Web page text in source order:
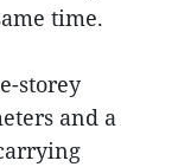
time.
storey
and a